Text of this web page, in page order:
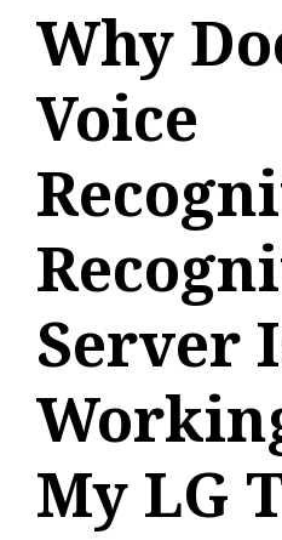
Why
Voice
Server
My LG